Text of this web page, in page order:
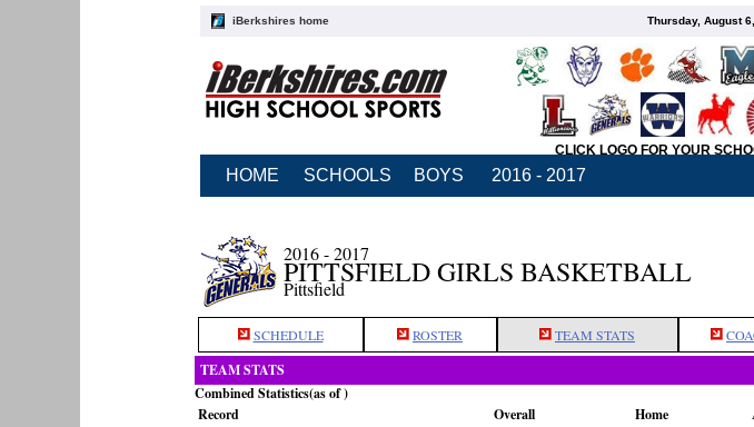
iBerkshires home Thursday, August
CLICK LOGO FOR YOUR
HOME SCHOOLS BOYS 2016 - 2017
2016 - 2017
PITTSFIELD GIRLS BASKETBALL
Pittsfield
SCHEDULE ROSTER TEAM STATS
TEAM STATS
Combined Statistics(as of )
Record
Overall Home